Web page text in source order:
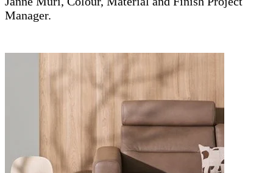
Manager.